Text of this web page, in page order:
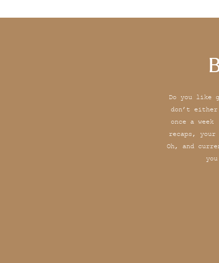
Do you like
don’t
once a
recaps,
Oh, and